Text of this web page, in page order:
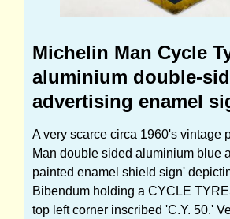
Michelin Man Cycle
aluminium double-
advertising enamel
A very scarce circa 1960's vintage
Man double sided aluminium blue
painted enamel shield sign'
Bibendum holding a CYCLE
top left corner inscribed 'C.Y. 50.'